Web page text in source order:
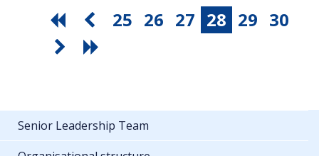
25 26 27 28 29 30
Senior Leadership Team